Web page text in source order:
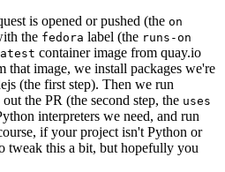
is opened or pushed (the on
the fedora label (the runs-on
container image from quay.io
that image, we install packages we're
(the first step). Then we run
the PR (the second step, the uses
interpreters we need, and run
if your project isn't Python or
tweak this a bit, but hopefully you